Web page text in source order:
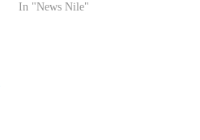
In "News Nile"